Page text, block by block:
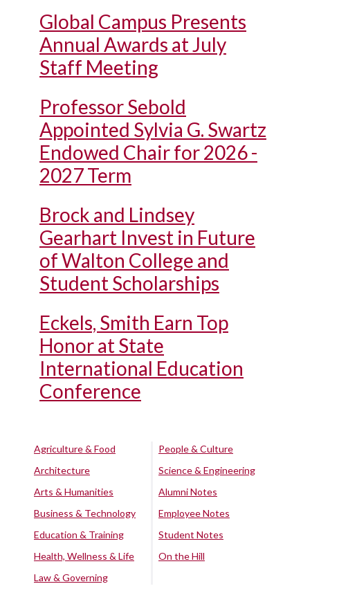
Global Campus Presents
Annual Awards at July
Staff Meeting
Professor Sebold
Appointed Sylvia G. Swartz
Endowed Chair for 2026 -
2027 Term
Brock and Lindsey
Gearhart Invest in Future
of Walton College and
Student Scholarships
Eckels, Smith Earn Top
Honor at State
International Education
Conference
Agriculture & Food
Architecture
Arts & Humanities
Business & Technology
Education & Training
Health, Wellness & Life
Law & Governing
People & Culture
Science & Engineering
Alumni Notes
Employee Notes
Student Notes
On the Hill